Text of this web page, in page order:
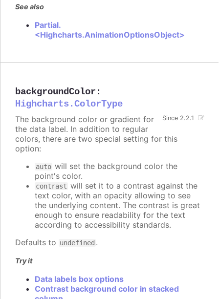
See also
Partial.
<Highcharts.AnimationOptionsObject>
backgroundColor :
Highcharts.ColorType
Since 2.2.1
The background color or gradient for
the data label. In addition to regular
colors, there are two special setting for this
option:
auto will set the background color the
point's color.
contrast will set it to a contrast against the
text color, with an opacity allowing to see
the underlying content. The contrast is great
enough to ensure readability for the text
according to accessibility standards.
Defaults to undefined .
Try it
Data labels box options
Contrast background color in stacked